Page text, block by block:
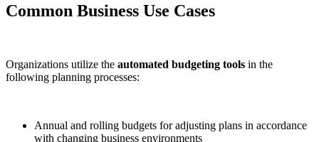
Common Business Use Cases
Organizations utilize the automated budgeting tools in the
following planning processes:
Annual and rolling budgets for adjusting plans in accordance
with changing business environments